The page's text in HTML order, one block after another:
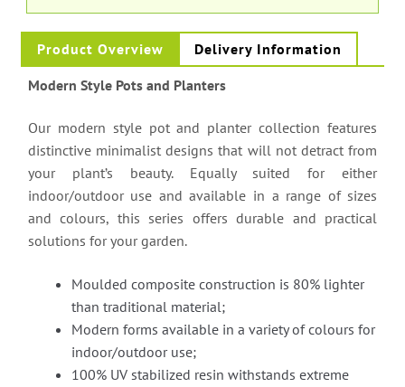
Product Overview Delivery Information
Modern Style Pots and Planters
Our modern style pot and planter collection features
distinctive minimalist designs that will not detract from
your plant’s beauty. Equally suited for either
indoor/outdoor use and available in a range of sizes
and colours, this series offers durable and practical
solutions for your garden.
Moulded composite construction is 80% lighter
than traditional material;
Modern forms available in a variety of colours for
indoor/outdoor use;
100% UV stabilized resin withstands extreme